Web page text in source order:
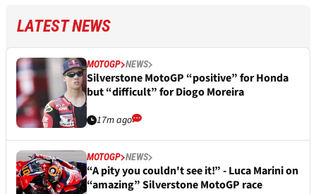
LATEST NEWS
MOTOGP NEWS
Silverstone MotoGP “positive” for Honda
but “difficult” for Diogo Moreira
17m ago
MOTOGP NEWS
“A pity you couldn't see it!” - Luca Marini on
“amazing” Silverstone MotoGP race